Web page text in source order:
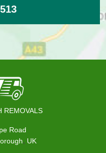
REMOVALS
Road
, UK